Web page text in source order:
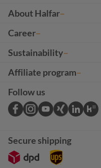
About Halfar
Career
Sustainability
Affiliate program
Follow us
Secure shipping